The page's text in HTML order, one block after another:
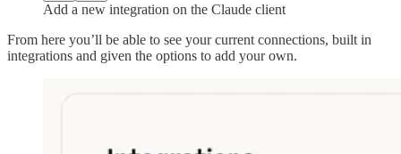
Add a new integration on the Claude client
From here you’ll be able to see your current connections, built in
integrations and given the options to add your own.